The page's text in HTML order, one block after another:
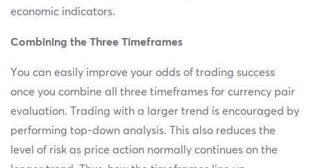
economic indicators.
Combining the Three Timeframes
You can easily improve your odds of trading success
once you combine all three timeframes for currency pair
evaluation. Trading with a larger trend is encouraged by
performing top-down analysis. This also reduces the
level of risk as price action normally continues on the